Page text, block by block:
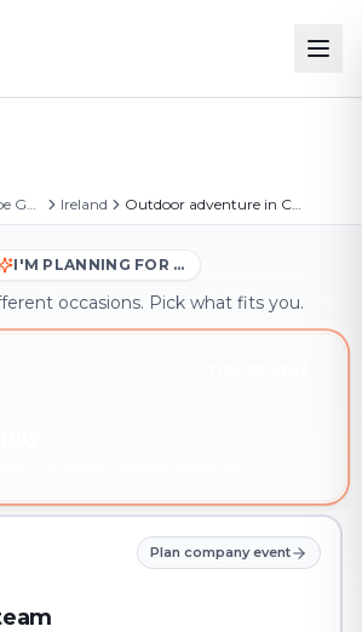
Outdoor Escape Games Ireland Outdoor adventure in Carlow
I'M PLANNING FOR …
occasions. Pick what fits you.
Plan company event